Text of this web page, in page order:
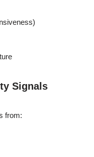
Signals
from: